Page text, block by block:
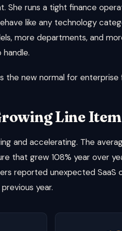
She runs a tight finance
like any technology
more departments, and
the new normal for
Line Item
and accelerating. The
that grew 108% year over
reported unexpected
year.